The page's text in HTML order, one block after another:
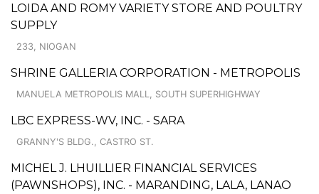
LOIDA AND ROMY VARIETY STORE AND POULTRY
SUPPLY
233, NIOGAN
SHRINE GALLERIA CORPORATION - METROPOLIS
MANUELA METROPOLIS MALL, SOUTH SUPERHIGHWAY
LBC EXPRESS-WV, INC. - SARA
GRANNY'S BLDG., CASTRO ST.
MICHEL J. LHUILLIER FINANCIAL SERVICES
(PAWNSHOPS), INC. - MARANDING, LALA, LANAO